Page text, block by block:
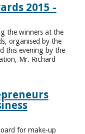
2015 -
the winners at the
organised by the
this evening by the
Mr. Richard
for make-up